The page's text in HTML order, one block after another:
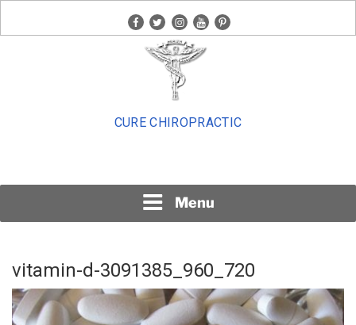
facebook
twitterinstagram
youtubepinterest
CURE CHIROPRACTIC
Menu
vitamin-d-3091385_960_720